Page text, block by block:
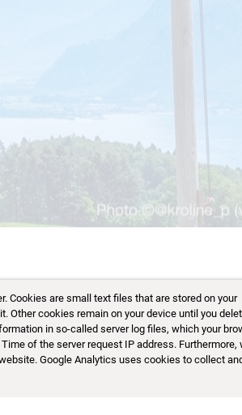
Cookies are small text files that are stored on your
Other cookies remain on your device until you
in so-called server log files, which your
of the server request IP address. Furthermore,
Google Analytics uses cookies to collect